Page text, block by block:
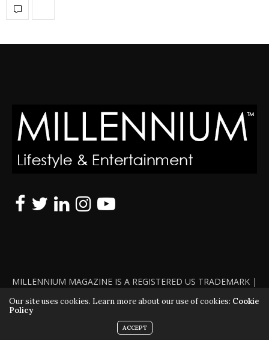
MILLENNIUM MAGAZINE IS A REGISTERED US TRADEMARK |
ALL RIGHTS RESERVED | COPYRIGHT 2010 - 2026 | VIOLATORS
WILL BE PROSECUTED TO THE FULL EXTENT OF THE LAW
Our site uses cookies. Learn more about our use of cookies: Cookie
Policy
ACCEPT